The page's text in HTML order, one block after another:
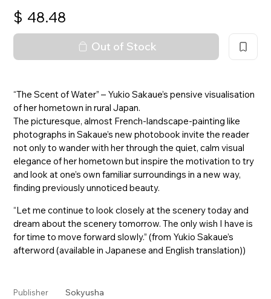
$ 48.48
Out of Stock
“The Scent of Water” – Yukio Sakaue’s pensive visualisation
of her hometown in rural Japan.
The picturesque, almost French-landscape-painting like
photographs in Sakaue’s new photobook invite the reader
not only to wander with her through the quiet, calm visual
elegance of her hometown but inspire the motivation to try
and look at one’s own familiar surroundings in a new way,
finding previously unnoticed beauty.
“Let me continue to look closely at the scenery today and
dream about the scenery tomorrow. The only wish I have is
for time to move forward slowly.” (from Yukio Sakaue’s
afterword (available in Japanese and English translation))
Publisher Sokyusha